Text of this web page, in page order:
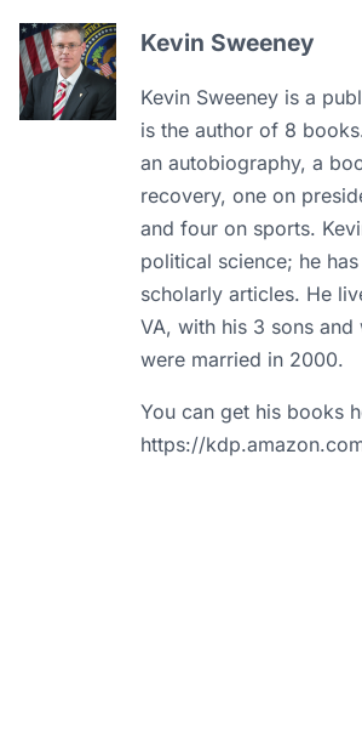
Kevin Sweeney
Kevin Sweeney is a
is the author of 8
an autobiography, a
recovery, one on
and four on sports.
political science; he
scholarly articles. He
VA, with his 3 sons and
were married in 2000.
You can get his books
https://